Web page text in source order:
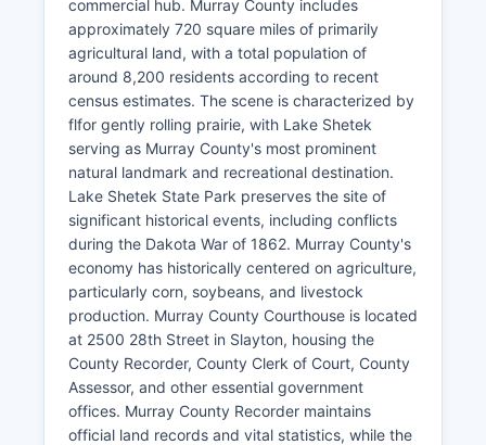
commercial hub. Murray County includes
approximately 720 square miles of primarily
agricultural land, with a total population of
around 8,200 residents according to recent
census estimates. The scene is characterized by
flfor gently rolling prairie, with Lake Shetek
serving as Murray County's most prominent
natural landmark and recreational destination.
Lake Shetek State Park preserves the site of
significant historical events, including conflicts
during the Dakota War of 1862. Murray County's
economy has historically centered on agriculture,
particularly corn, soybeans, and livestock
production. Murray County Courthouse is located
at 2500 28th Street in Slayton, housing the
County Recorder, County Clerk of Court, County
Assessor, and other essential government
offices. Murray County Recorder maintains
official land records and vital statistics, while the